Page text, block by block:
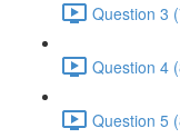
Question 3
Question 4
Question 5